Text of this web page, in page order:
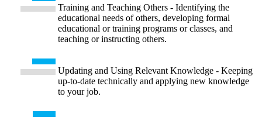
Training and Teaching Others - Identifying the
educational needs of others, developing formal
educational or training programs or classes, and
teaching or instructing others.
Updating and Using Relevant Knowledge - Keeping
up-to-date technically and applying new knowledge
to your job.